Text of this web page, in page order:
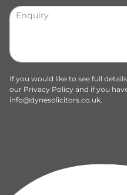
If you would like to see full
our Privacy Policy and if you
info@dynesolicitors.co.uk.